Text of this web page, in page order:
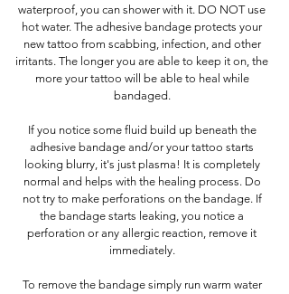
waterproof, you can shower with it. DO NOT use
hot water. The adhesive bandage protects your
new tattoo from scabbing, infection, and other
irritants. The longer you are able to keep it on, the
more your tattoo will be able to heal while
bandaged.
If you notice some fluid build up beneath the
adhesive bandage and/or your tattoo starts
looking blurry, it's just plasma! It is completely
normal and helps with the healing process. Do
not try to make perforations on the bandage. If
the bandage starts leaking, you notice a
perforation or any allergic reaction, remove it
immediately.
To remove the bandage simply run warm water